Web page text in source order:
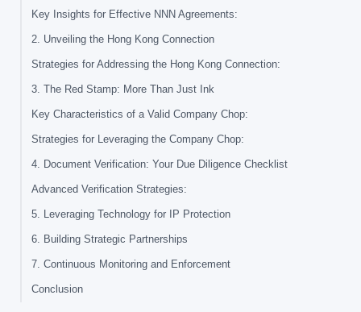
Key Insights for Effective NNN Agreements:
2. Unveiling the Hong Kong Connection
Strategies for Addressing the Hong Kong Connection:
3. The Red Stamp: More Than Just Ink
Key Characteristics of a Valid Company Chop:
Strategies for Leveraging the Company Chop:
4. Document Verification: Your Due Diligence Checklist
Advanced Verification Strategies:
5. Leveraging Technology for IP Protection
6. Building Strategic Partnerships
7. Continuous Monitoring and Enforcement
Conclusion